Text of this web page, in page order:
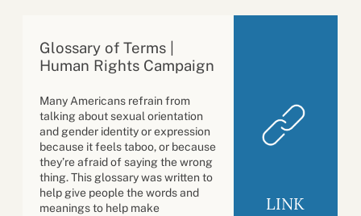
Glossary of Terms |
Human Rights Campaign
Many Americans refrain from
talking about sexual orientation
and gender identity or expression
because it feels taboo, or because
they’re afraid of saying the wrong
thing. This glossary was written to
help give people the words and
meanings to help make
LINK